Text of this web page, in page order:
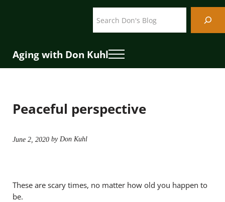
Aging with Don Kuhl Menu
Peaceful perspective
June 2, 2020by Don Kuhl
These are scary times, no matter how old you happen to
be.